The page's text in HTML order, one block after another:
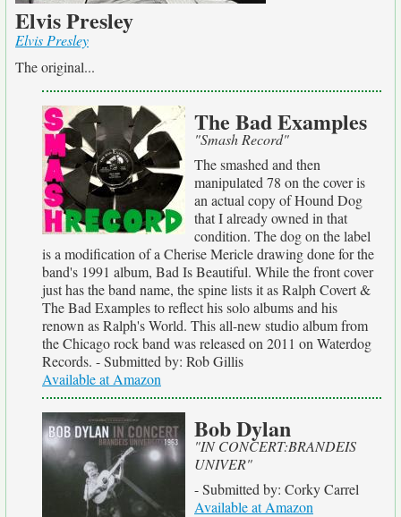
Elvis Presley
Elvis Presley
The original...
The Bad Examples
"Smash Record"
The smashed and then
manipulated 78 on the cover is
an actual copy of Hound Dog
that I already owned in that
condition. The dog on the label
is a modification of a Cherise Mericle drawing done for the
band's 1991 album, Bad Is Beautiful. While the front cover
just has the band name, the spine lists it as Ralph Covert &
The Bad Examples to reflect his solo albums and his
renown as Ralph's World. This all-new studio album from
the Chicago rock band was released on 2011 on Waterdog
Records. - Submitted by: Rob Gillis
Available at Amazon
Bob Dylan
"IN CONCERT:BRANDEIS
UNIVER"
- Submitted by: Corky Carrel
Available at Amazon